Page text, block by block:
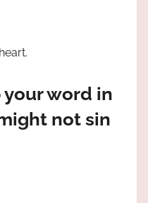
your word in
not sin